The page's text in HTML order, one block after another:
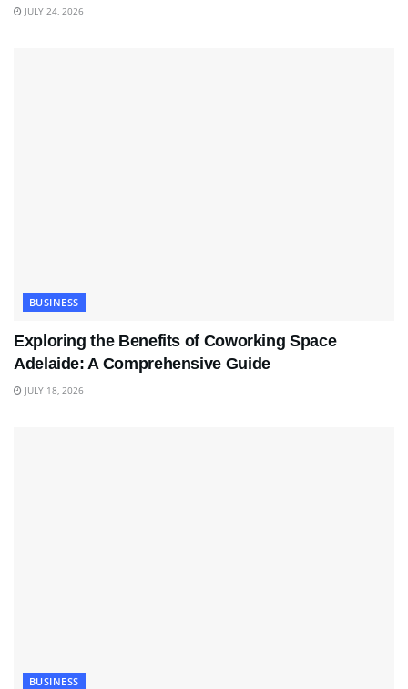
JULY 24, 2026
BUSINESS
Exploring the Benefits of Coworking Space
Adelaide: A Comprehensive Guide
JULY 18, 2026
BUSINESS